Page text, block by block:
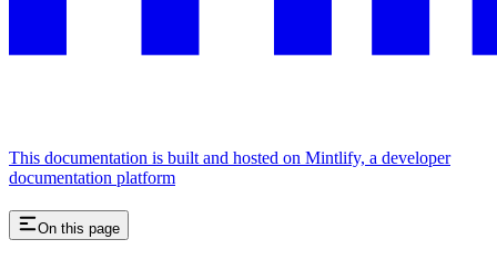
This documentation is built and hosted on Mintlify, a developer
documentation platform
On this page